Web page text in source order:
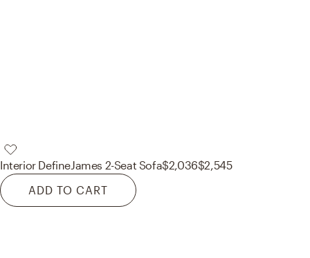
Interior DefineJames 2-Seat Sofa$2,036$2,545
ADD TO CART